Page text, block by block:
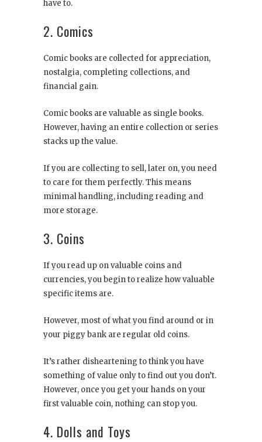
have to.
2. Comics
Comic books are collected for appreciation,
nostalgia, completing collections, and
financial gain.
Comic books are valuable as single books.
However, having an entire collection or series
stacks up the value.
If you are collecting to sell, later on, you need
to care for them perfectly. This means
minimal handling, including reading and
more storage.
3. Coins
If you read up on valuable coins and
currencies, you begin to realize how valuable
specific items are.
However, most of what you find around or in
your piggy bank are regular old coins.
It’s rather disheartening to think you have
something of value only to find out you don’t.
However, once you get your hands on your
first valuable coin, nothing can stop you.
4. Dolls and Toys